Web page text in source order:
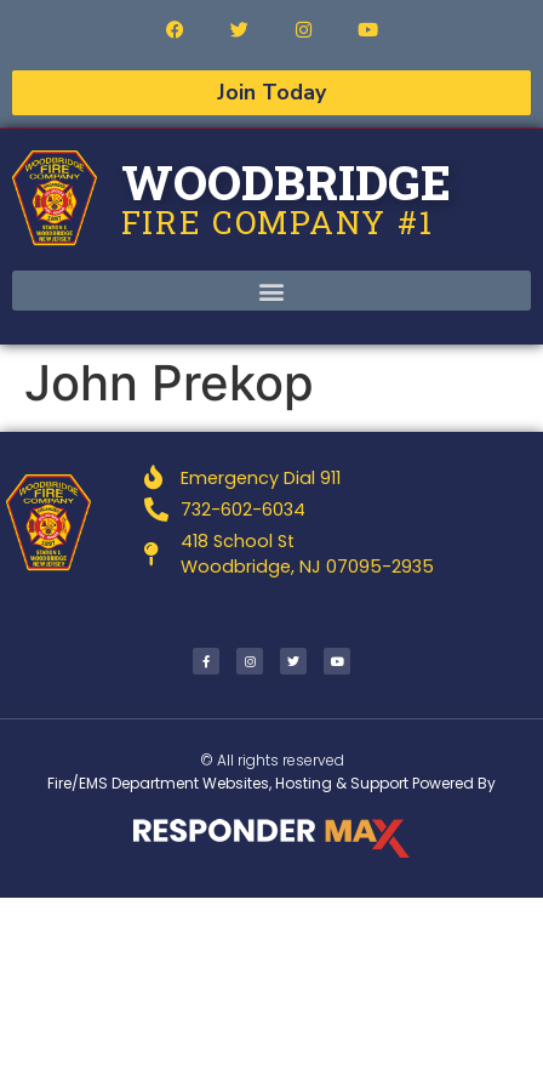
Join Today
WOODBRIDGE
FIRE COMPANY #1
John Prekop
Emergency Dial 911
732-602-6034
418 School St
Woodbridge, NJ 07095-2935
© All rights reserved
Fire/EMS Department Websites, Hosting & Support Powered By